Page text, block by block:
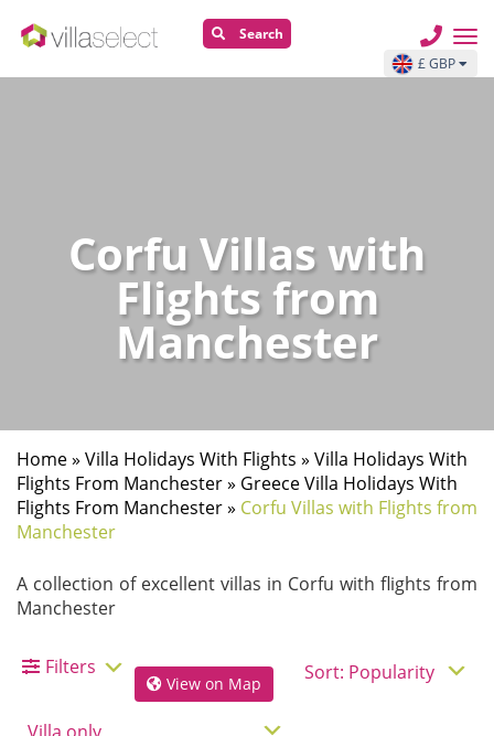
Search
£ GBP
Corfu Villas with
Flights from
Manchester
Home» Villa Holidays With Flights » Villa Holidays With
Flights From Manchester» Greece Villa Holidays With
Flights From Manchester» Corfu Villas with Flights from
Manchester
A collection of excellent villas in Corfu with flights from
Manchester
Filters
View on Map